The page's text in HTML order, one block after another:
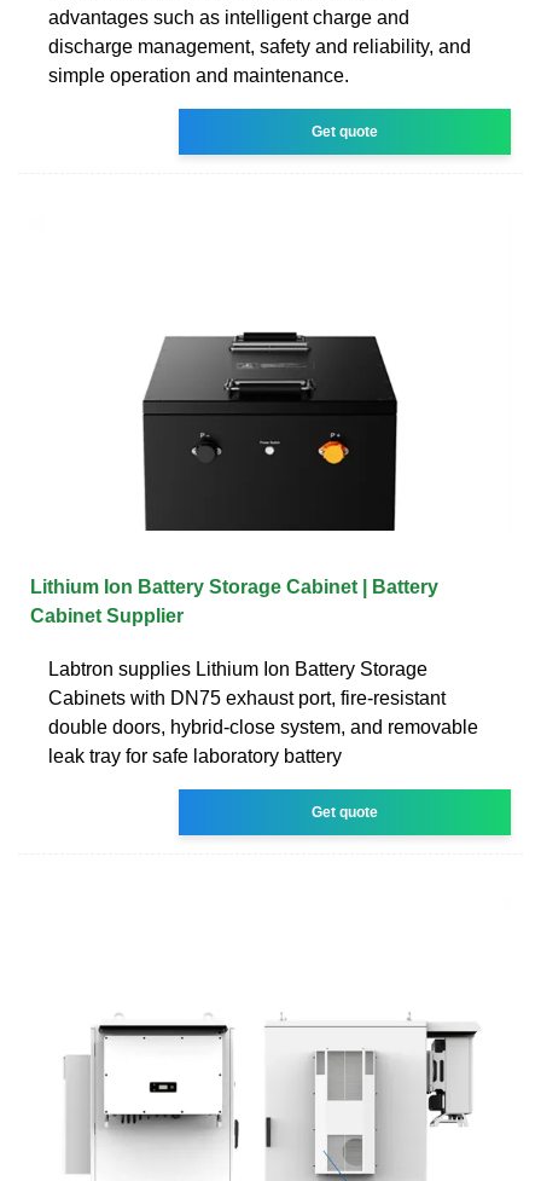
advantages such as intelligent charge and
discharge management, safety and reliability, and
simple operation and maintenance.
Get quote
Lithium Ion Battery Storage Cabinet | Battery
Cabinet Supplier
Labtron supplies Lithium Ion Battery Storage
Cabinets with DN75 exhaust port, fire-resistant
double doors, hybrid-close system, and removable
leak tray for safe laboratory battery
Get quote